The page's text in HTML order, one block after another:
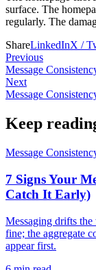
surface. The
regularly. The
ShareLinkedInX /
Previous
Message
Next
Message
Keep
Message
7 Signs Your
Catch It Early)
Messaging drifts
fine; the aggregate
appear first.